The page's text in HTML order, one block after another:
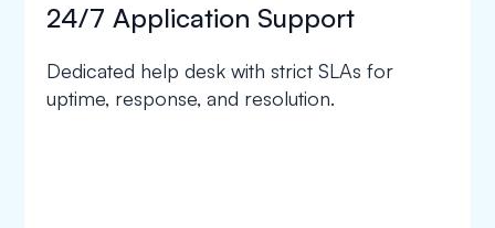
24/7 Application Support
Dedicated help desk with strict SLAs for
uptime, response, and resolution.